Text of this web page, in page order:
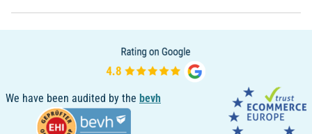
We have been audited by the bevh